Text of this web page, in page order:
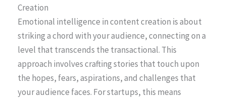
Creation
Emotional intelligence in content creation is about
striking a chord with your audience, connecting on a
level that transcends the transactional. This
approach involves crafting stories that touch upon
the hopes, fears, aspirations, and challenges that
your audience faces. For startups, this means